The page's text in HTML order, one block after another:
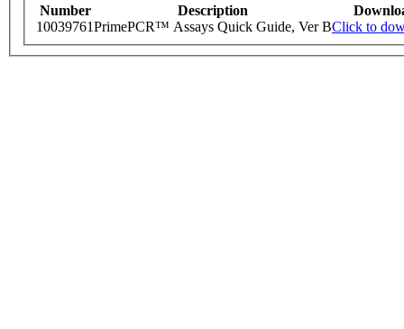
Number Description
10039761PrimePCR™ Assays Quick Guide, Ver BClick to